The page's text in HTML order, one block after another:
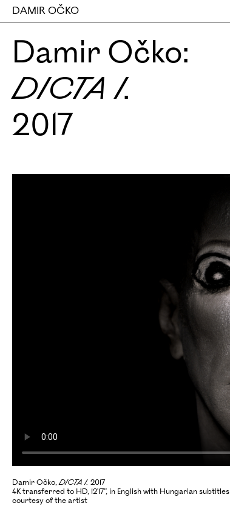
DAMIR OČKO
Damir Očko:
DICTA I.
2017
Damir Očko,DICTA I. 2017
4K transferred to HD, 12'17”, in English with Hungarian subtitles
courtesy of the artist